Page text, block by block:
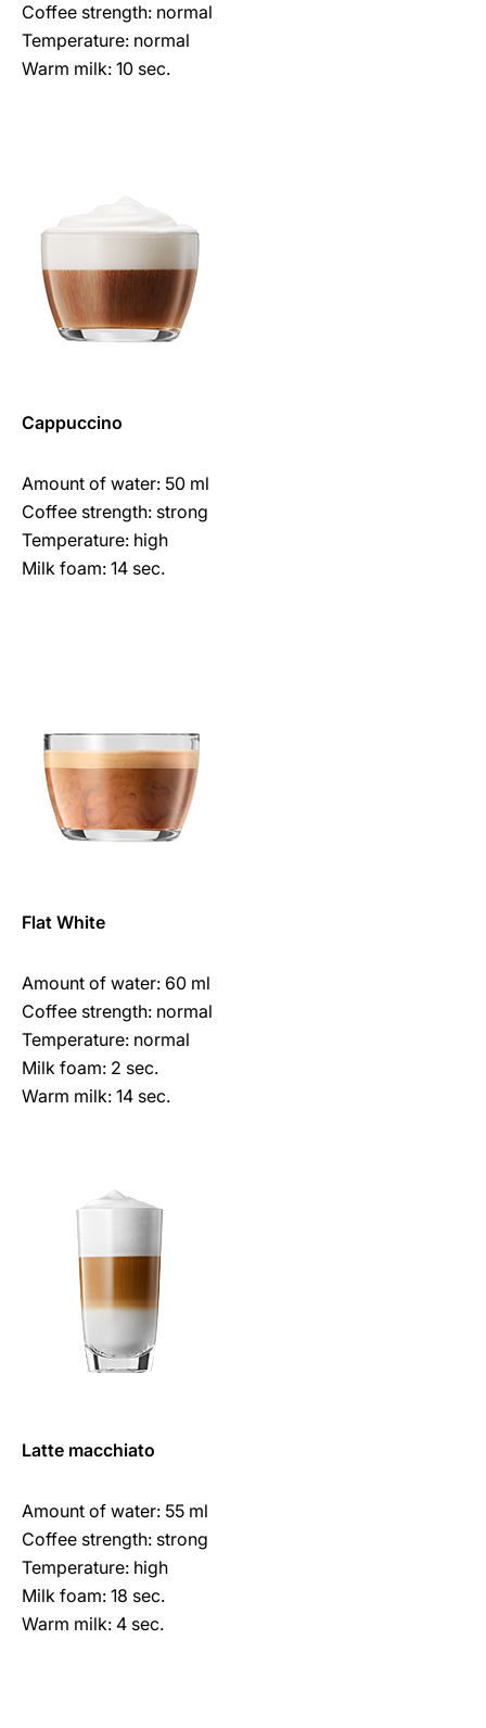
Coffee strength: normal
Temperature: normal
Warm milk: 10 sec.
Cappuccino
Amount of water: 50 ml
Coffee strength: strong
Temperature: high
Milk foam: 14 sec.
Flat White
Amount of water: 60 ml
Coffee strength: normal
Temperature: normal
Milk foam: 2 sec.
Warm milk: 14 sec.
Latte macchiato
Amount of water: 55 ml
Coffee strength: strong
Temperature: high
Milk foam: 18 sec.
Warm milk: 4 sec.